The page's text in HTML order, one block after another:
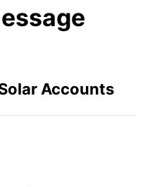
Accounts